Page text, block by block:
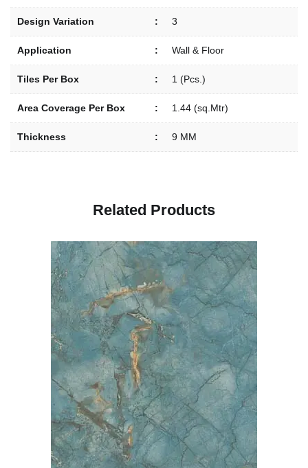
Design Variation : 3
Application : Wall & Floor
Tiles Per Box : 1 (Pcs.)
Area Coverage Per Box : 1.44 (sq.Mtr)
Thickness : 9 MM
Related Products